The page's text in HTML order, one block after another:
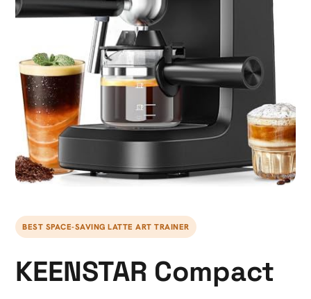
BEST SPACE-SAVING LATTE ART TRAINER
KEENSTAR Compact